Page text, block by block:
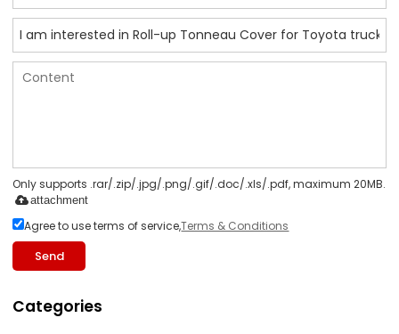
Only supports .rar/.zip/.jpg/.png/.gif/.doc/.xls/.pdf, maximum 20MB.
attachment
Agree to use terms of service,Terms & Conditions
Send
Categories